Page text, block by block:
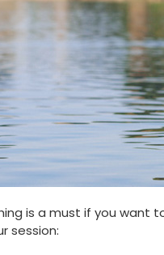
is a must if you want
session: